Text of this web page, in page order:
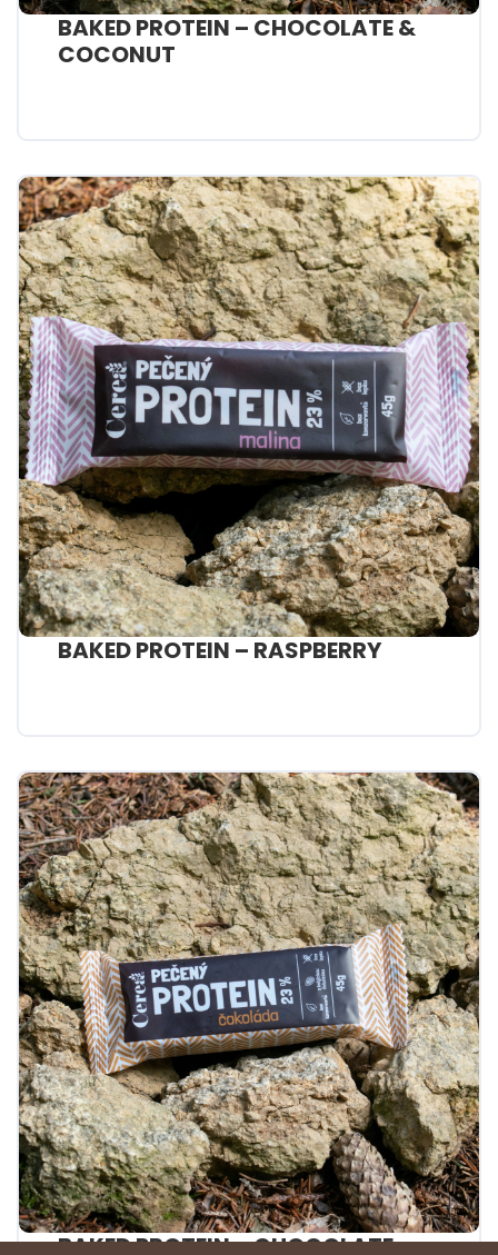
BAKED PROTEIN – CHOCOLATE &
COCONUT
BAKED PROTEIN – RASPBERRY
BAKED PROTEIN – CHOCOLATE